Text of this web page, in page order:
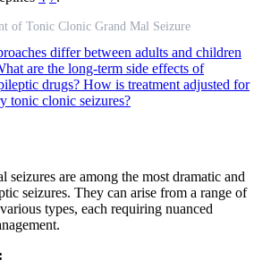
of Tonic Clonic Grand Mal Seizure
differ between adults and children
are the long-term side effects of
drugs? How is treatment adjusted for
tonic clonic seizures?
seizures are among the most dramatic and
seizures. They can arise from a range of
types, each requiring nuanced